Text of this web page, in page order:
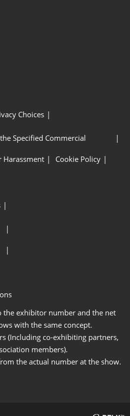
Choices
Specified Commercial
Harassment
Cookie Policy
the exhibitor number and the net
with the same concept.
(Including co-exhibiting partners,
members).
the actual number at the show.